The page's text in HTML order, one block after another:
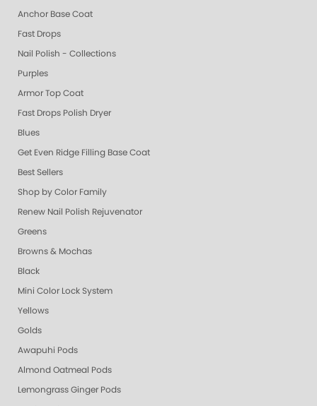
Anchor Base Coat
Fast Drops
Nail Polish - Collections
Purples
Armor Top Coat
Fast Drops Polish Dryer
Blues
Get Even Ridge Filling Base Coat
Best Sellers
Shop by Color Family
Renew Nail Polish Rejuvenator
Greens
Browns & Mochas
Black
Mini Color Lock System
Yellows
Golds
Awapuhi Pods
Almond Oatmeal Pods
Lemongrass Ginger Pods